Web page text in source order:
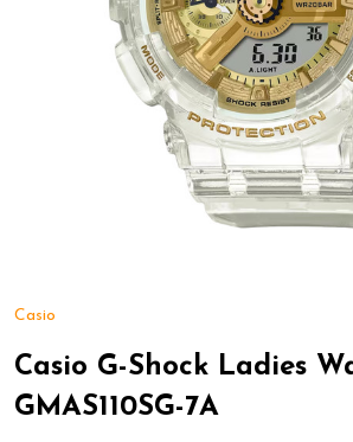
Casio
Casio G-Shock Ladies
GMAS110SG-7A